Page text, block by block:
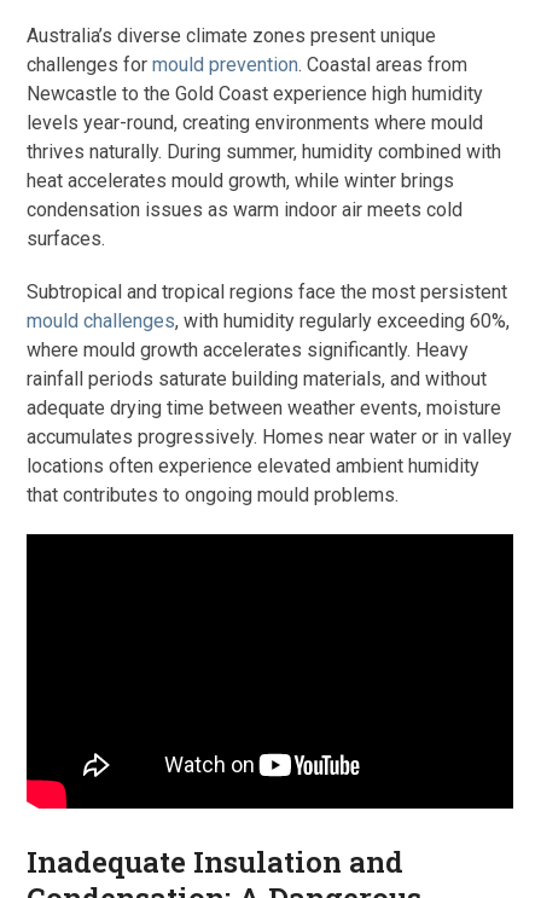
Australia’s diverse climate zones present unique
challenges formould prevention. Coastal areas from
Newcastle to the Gold Coast experience high humidity
levels year-round, creating environments where mould
thrives naturally. During summer, humidity combined with
heat accelerates mould growth, while winter brings
condensation issues as warm indoor air meets cold
surfaces.
Subtropical and tropical regions face the most persistent
mould challenges, with humidity regularly exceeding 60%,
where mould growth accelerates significantly. Heavy
rainfall periods saturate building materials, and without
adequate drying time between weather events, moisture
accumulates progressively. Homes near water or in valley
locations often experience elevated ambient humidity
that contributes to ongoing mould problems.
Inadequate Insulation and